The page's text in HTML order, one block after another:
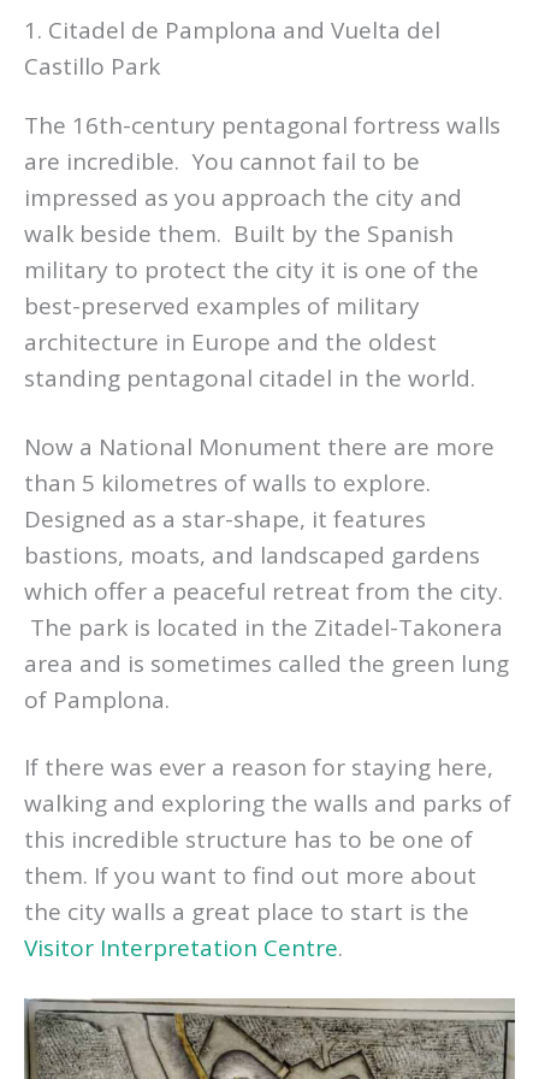
1. Citadel de Pamplona and Vuelta del
Castillo Park
The 16th-century pentagonal fortress walls
are incredible. You cannot fail to be
impressed as you approach the city and
walk beside them. Built by the Spanish
military to protect the city it is one of the
best-preserved examples of military
architecture in Europe and the oldest
standing pentagonal citadel in the world.
Now a National Monument there are more
than 5 kilometres of walls to explore.
Designed as a star-shape, it features
bastions, moats, and landscaped gardens
which offer a peaceful retreat from the city.
The park is located in the Zitadel-Takonera
area and is sometimes called the green lung
of Pamplona.
If there was ever a reason for staying here,
walking and exploring the walls and parks of
this incredible structure has to be one of
them. If you want to find out more about
the city walls a great place to start is the
Visitor Interpretation Centre.